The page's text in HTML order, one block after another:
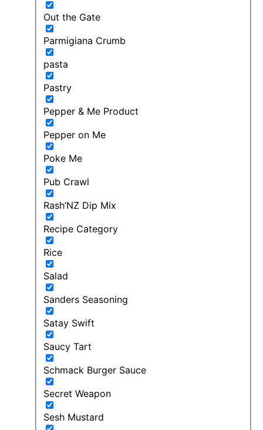
Out the Gate
Parmigiana Crumb
pasta
Pastry
Pepper & Me Product
Pepper on Me
Poke Me
Pub Crawl
Rash’NZ Dip Mix
Recipe Category
Rice
Salad
Sanders Seasoning
Satay Swift
Saucy Tart
Schmack Burger Sauce
Secret Weapon
Sesh Mustard